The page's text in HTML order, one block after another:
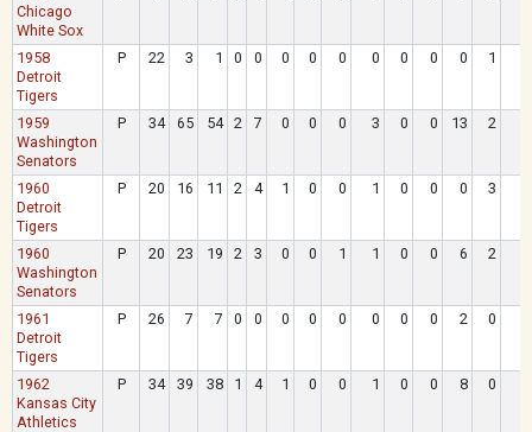
Chicago
White Sox
1958
Detroit
Tigers
P 22 3 1 0 0 0 0 0 0 0 0 0 1
1959
Washington
Senators
P 34 65 54 2 7 0 0 0 3 0 0 13 2
1960
Detroit
Tigers
P 20 16 11 2 4 1 0 0 1 0 0 0 3
1960
Washington
Senators
P 20 23 19 2 3 0 0 1 1 0 0 6 2
1961
Detroit
Tigers
P 26 7 7 0 0 0 0 0 0 0 0 2 0
1962
Kansas City
Athletics
P 34 39 38 1 4 1 0 0 1 0 0 8 0